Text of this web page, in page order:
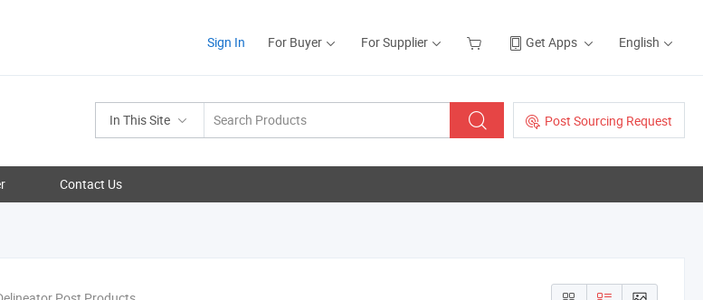
Sign In For Buyer For Supplier Get Apps English
In This Site Post Sourcing Request
Contact Us